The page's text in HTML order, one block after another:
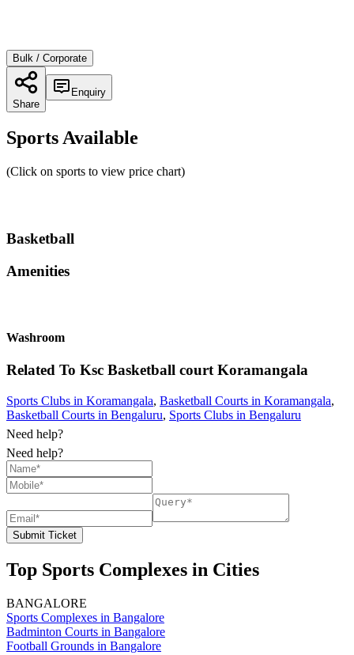
Bulk / Corporate
Share
Enquiry
Sports Available
(Click on sports to view price chart)
Basketball
Amenities
Washroom
Related To Ksc Basketball court Koramangala
Sports Clubs in Koramangala, Basketball Courts in Koramangala,
Basketball Courts in Bengaluru, Sports Clubs in Bengaluru
Need help?
Need help?
Submit Ticket
Top Sports Complexes in Cities
BANGALORE
Sports Complexes in Bangalore
Badminton Courts in Bangalore
Football Grounds in Bangalore